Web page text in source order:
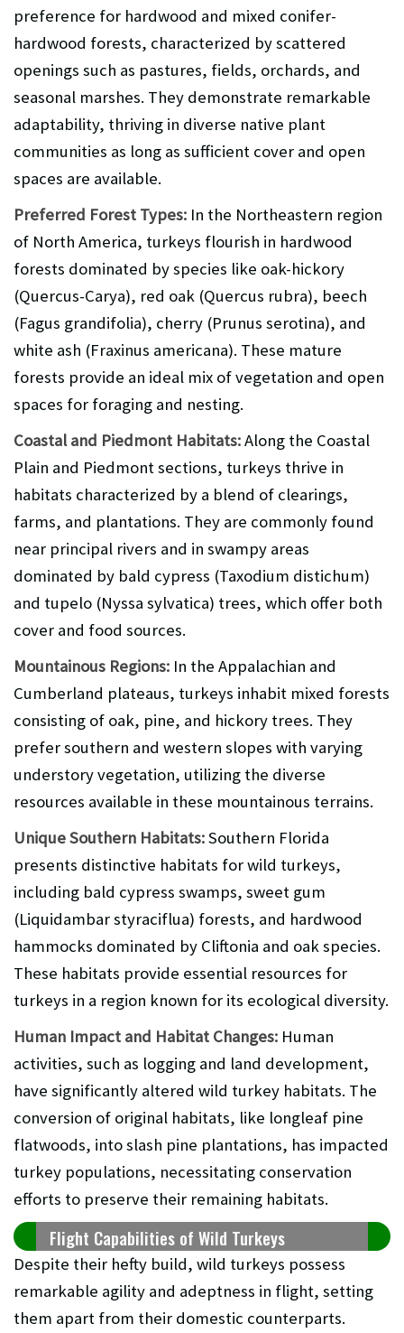
preference for hardwood and mixed conifer-
hardwood forests, characterized by scattered
openings such as pastures, fields, orchards, and
seasonal marshes. They demonstrate remarkable
adaptability, thriving in diverse native plant
communities as long as sufficient cover and open
spaces are available.
Preferred Forest Types: In the Northeastern region
of North America, turkeys flourish in hardwood
forests dominated by species like oak-hickory
(Quercus-Carya), red oak (Quercus rubra), beech
(Fagus grandifolia), cherry (Prunus serotina), and
white ash (Fraxinus americana). These mature
forests provide an ideal mix of vegetation and open
spaces for foraging and nesting.
Coastal and Piedmont Habitats:Along the Coastal
Plain and Piedmont sections, turkeys thrive in
habitats characterized by a blend of clearings,
farms, and plantations. They are commonly found
near principal rivers and in swampy areas
dominated by bald cypress (Taxodium distichum)
and tupelo (Nyssa sylvatica) trees, which offer both
cover and food sources.
Mountainous Regions: In the Appalachian and
Cumberland plateaus, turkeys inhabit mixed forests
consisting of oak, pine, and hickory trees. They
prefer southern and western slopes with varying
understory vegetation, utilizing the diverse
resources available in these mountainous terrains.
Unique Southern Habitats:Southern Florida
presents distinctive habitats for wild turkeys,
including bald cypress swamps, sweet gum
(Liquidambar styraciflua) forests, and hardwood
hammocks dominated by Cliftonia and oak species.
These habitats provide essential resources for
turkeys in a region known for its ecological diversity.
Human Impact and Habitat Changes: Human
activities, such as logging and land development,
have significantly altered wild turkey habitats. The
conversion of original habitats, like longleaf pine
flatwoods, into slash pine plantations, has impacted
turkey populations, necessitating conservation
efforts to preserve their remaining habitats.
Flight Capabilities of Wild Turkeys
Despite their hefty build, wild turkeys possess
remarkable agility and adeptness in flight, setting
them apart from their domestic counterparts.